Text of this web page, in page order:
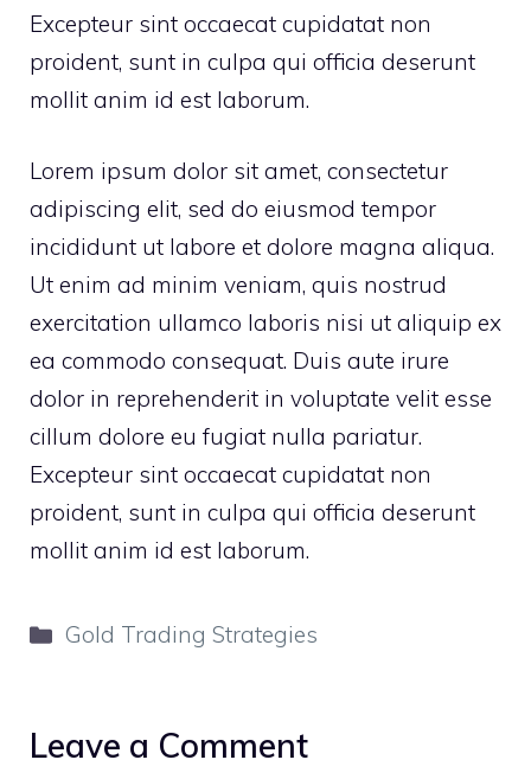
Excepteur sint occaecat cupidatat non
proident, sunt in culpa qui officia deserunt
mollit anim id est laborum.
Lorem ipsum dolor sit amet, consectetur
adipiscing elit, sed do eiusmod tempor
incididunt ut labore et dolore magna aliqua.
Ut enim ad minim veniam, quis nostrud
exercitation ullamco laboris nisi ut aliquip ex
ea commodo consequat. Duis aute irure
dolor in reprehenderit in voluptate velit esse
cillum dolore eu fugiat nulla pariatur.
Excepteur sint occaecat cupidatat non
proident, sunt in culpa qui officia deserunt
mollit anim id est laborum.
Categories
Gold Trading Strategies
Leave a Comment